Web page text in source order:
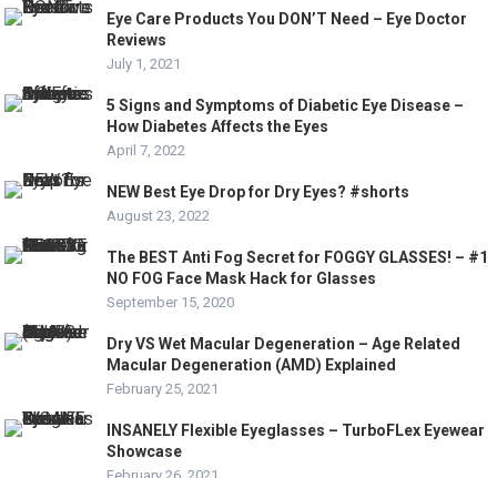
Eye Care Products You DON’T Need – Eye Doctor
Reviews
July 1, 2021
5 Signs and Symptoms of Diabetic Eye Disease –
How Diabetes Affects the Eyes
April 7, 2022
NEW Best Eye Drop for Dry Eyes? #shorts
August 23, 2022
The BEST Anti Fog Secret for FOGGY GLASSES! – #1
NO FOG Face Mask Hack for Glasses
September 15, 2020
Dry VS Wet Macular Degeneration – Age Related
Macular Degeneration (AMD) Explained
February 25, 2021
INSANELY Flexible Eyeglasses – TurboFLex Eyewear
Showcase